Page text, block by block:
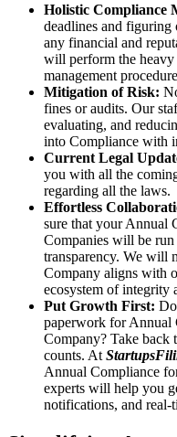
Holistic Compliance
deadlines and figuring
any financial and
will perform the
management
Mitigation of Risk:
fines or audits. Our
evaluating, and
into Compliance with
Current Legal
you with all the
regarding all the laws.
Effortless
sure that your Annual
Companies will be
transparency. We will
Company aligns with
ecosystem of integrity
Put Growth First:
paperwork for Annual
Company? Take back
counts. At
Annual Compliance
experts will help you
notifications, and real-